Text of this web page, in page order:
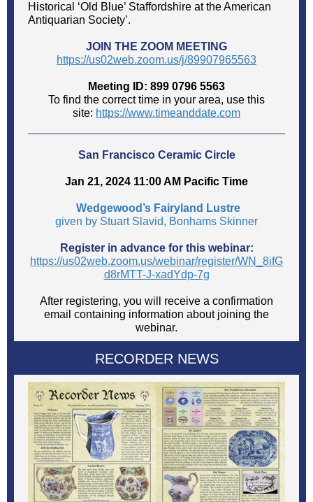
Historical ‘Old Blue’ Staffordshire at the American
Antiquarian Society’.
JOIN THE ZOOM MEETING
https://us02web.zoom.us/j/89907965563
Meeting ID: 899 0796 5563
To find the correct time in your area, use this
site: https://www.timeanddate.com
San Francisco Ceramic Circle
Jan 21, 2024 11:00 AM Pacific Time
Wedgewood’s Fairyland Lustre
given by Stuart Slavid, Bonhams Skinner
Register in advance for this webinar:
https://us02web.zoom.us/webinar/register/WN_8ifG
d8rMTT-J-xadYdp-7g
After registering, you will receive a confirmation
email containing information about joining the
webinar.
RECORDER NEWS